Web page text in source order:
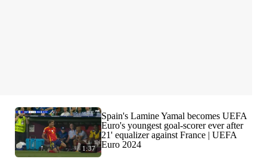
1:37
Spain's Lamine Yamal becomes UEFA
Euro's youngest goal-scorer ever after
21' equalizer against France | UEFA
Euro 2024